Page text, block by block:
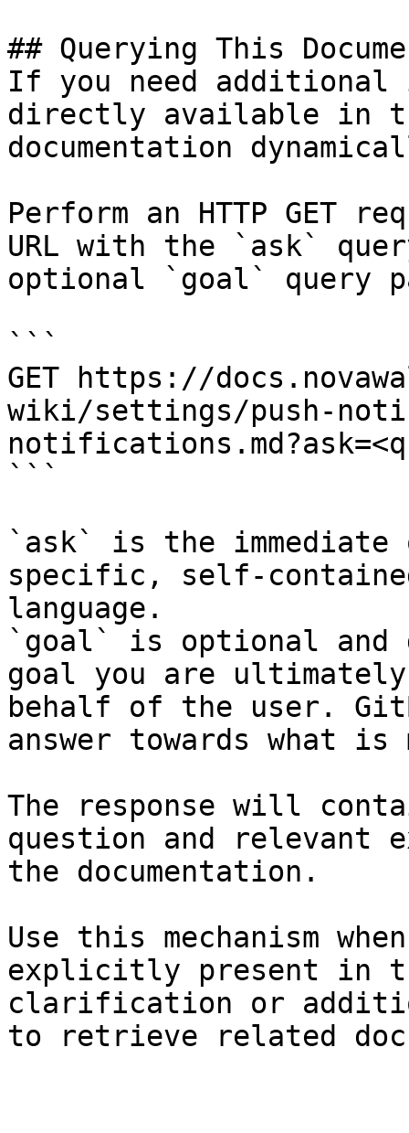
## Querying This
If you need
directly available in
documentation
Perform an HTTP GET
URL with the `ask`
optional `goal` query
```
GET https://
wiki/settings/push-
```
`ask` is the
specific, self-
language.
`goal` is optional and
goal you are
behalf of the user.
answer towards what
The response will
question and relevant
the documentation.
Use this mechanism
explicitly present in
clarification or